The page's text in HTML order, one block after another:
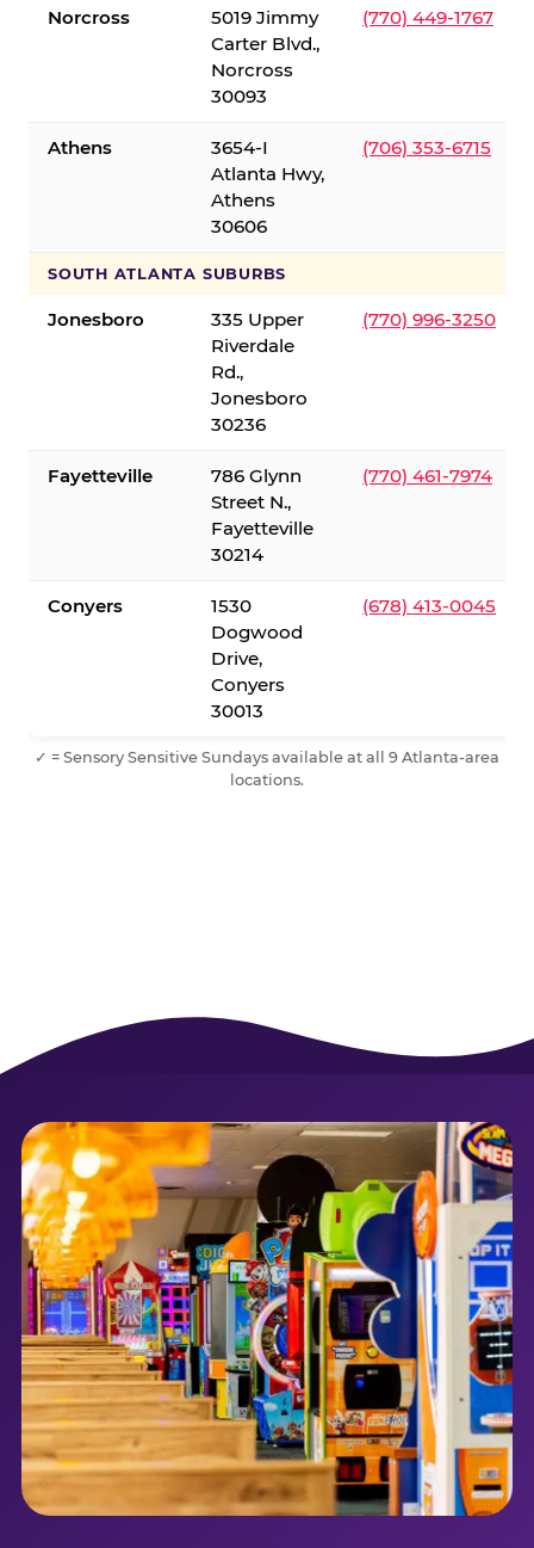
Norcross
5019 Jimmy
Carter Blvd.,
Norcross
30093
(770) 449-1767
Athens
3654-I
Atlanta Hwy,
Athens
30606
(706) 353-6715
SOUTH ATLANTA SUBURBS
Jonesboro
335 Upper
Riverdale
Rd.,
Jonesboro
30236
(770) 996-3250
Fayetteville
786 Glynn
Street N.,
Fayetteville
30214
(770) 461-7974
Conyers
1530
Dogwood
Drive,
Conyers
30013
(678) 413-0045
✓ = Sensory Sensitive Sundays available at all 9 Atlanta-area
locations.